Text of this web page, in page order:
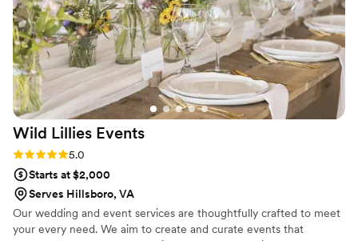
thoughtfully styled and delivered with
professionalism. Everyone speaks so highly of
Ester and from working with her personally she
and her team are reliable, talented and
wonderful to work with.”
Wild Lillies Events
Rating: 5.0 (5 reviews)
5.0
Starts at $2,000
Serves Hillsboro, VA
Our wedding and event services are thoughtfully crafted to meet
your every need. We aim to create and curate events that